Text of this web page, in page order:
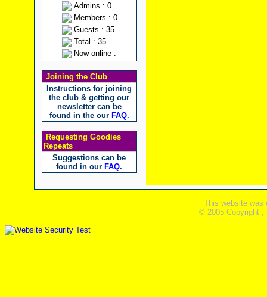
Admins : 0
Members : 0
Guests : 35
Total : 35
Now online :
Joining the Club
Instructions for joining
the club & getting our
newsletter can be
found in the our FAQ.
Requesting Goodies
Repeats
Suggestions can be
found in our FAQ.
This website was
© 2005 Copyright ,